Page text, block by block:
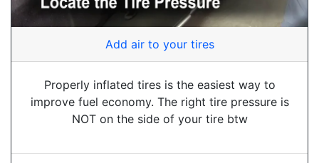
Add air to your tires
Properly inflated tires is the easiest way to
improve fuel economy. The right tire pressure is
NOT on the side of your tire btw